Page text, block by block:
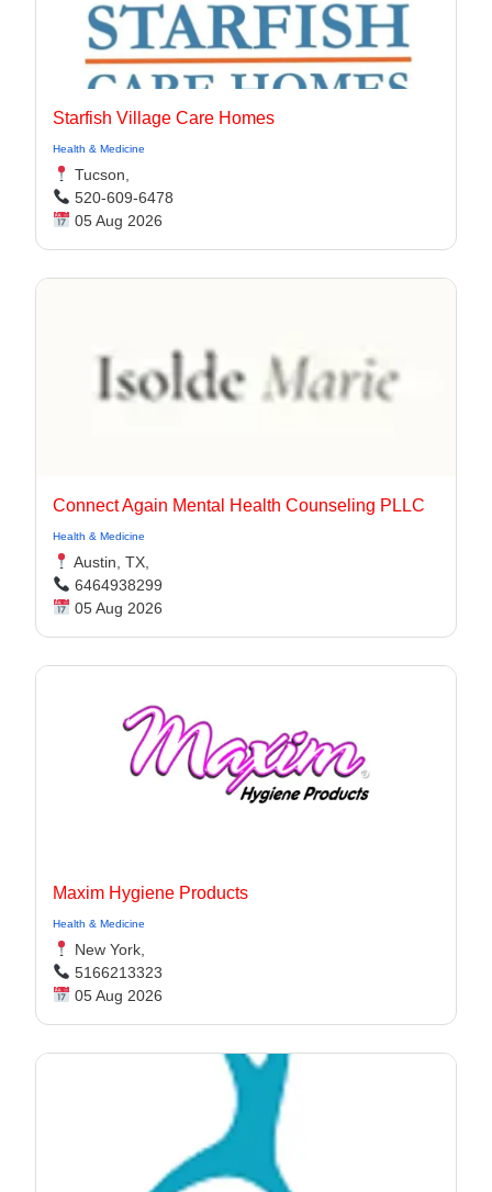
Starfish Village Care Homes
Health & Medicine
Tucson,
520-609-6478
05 Aug 2026
Connect Again Mental Health Counseling PLLC
Health & Medicine
Austin, TX,
6464938299
05 Aug 2026
Maxim Hygiene Products
Health & Medicine
New York,
5166213323
05 Aug 2026